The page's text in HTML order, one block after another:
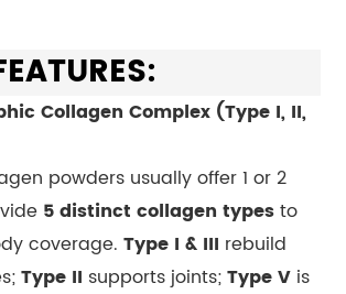
Collagen Complex (Type I, II,
powders usually offer 1 or 2
5 distinct collagen typesto
coverage. Type I & III rebuild
Type II supports joints;Type Vis